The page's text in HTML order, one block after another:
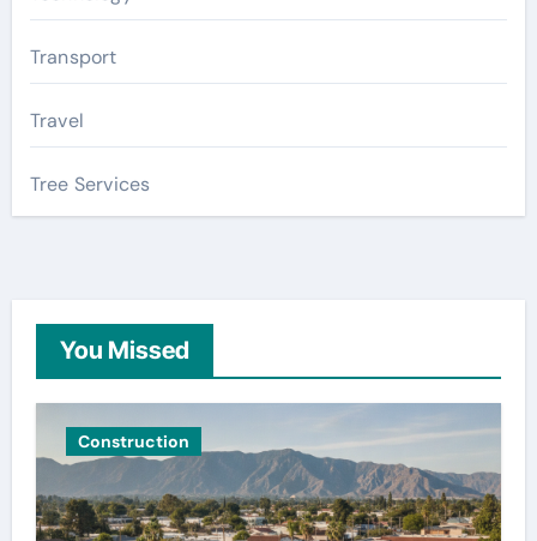
Transport
Travel
Tree Services
You Missed
Construction